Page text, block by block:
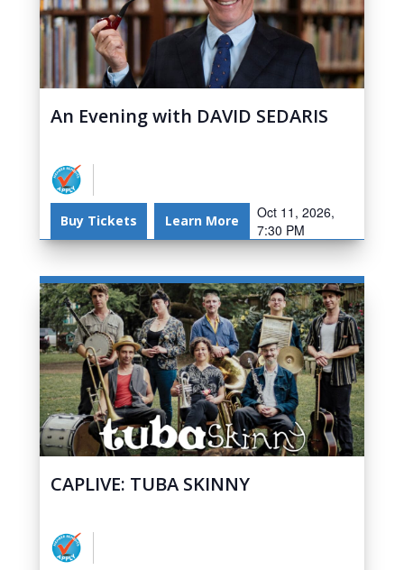
An Evening with DAVID SEDARIS
Buy Tickets Learn More
Oct 11, 2026,
7:30 PM
CAPLIVE: TUBA SKINNY